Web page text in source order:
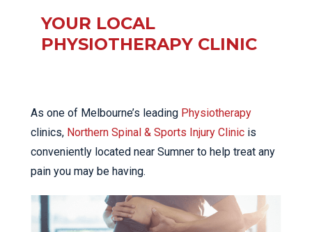
YOUR LOCAL
PHYSIOTHERAPY CLINIC
As one of Melbourne’s leading Physiotherapy
clinics, Northern Spinal & Sports Injury Clinic is
conveniently located near Sumner to help treat any
pain you may be having.